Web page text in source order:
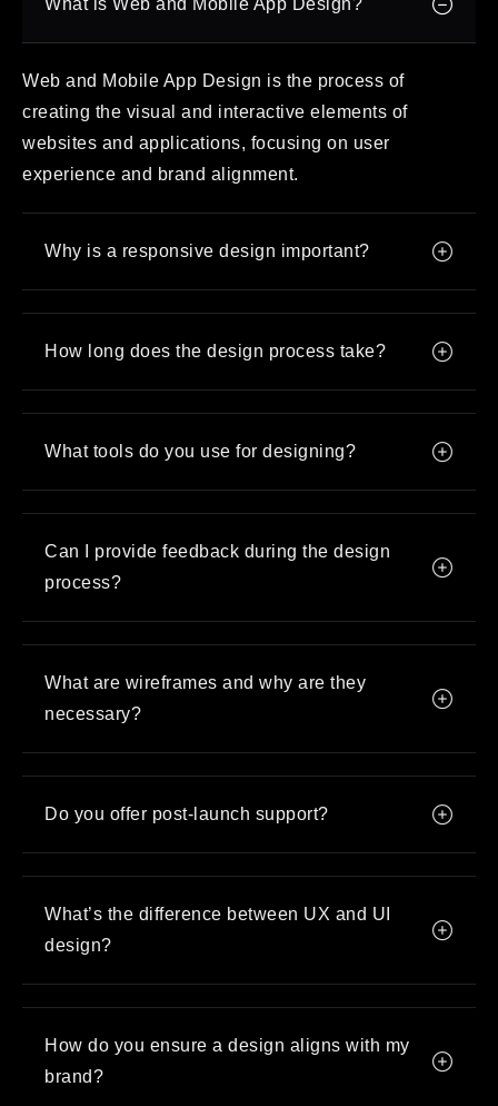
What is Web and Mobile App Design?
Web and Mobile App Design is the process of
creating the visual and interactive elements of
websites and applications, focusing on user
experience and brand alignment.
Why is a responsive design important?
How long does the design process take?
What tools do you use for designing?
Can I provide feedback during the design
process?
What are wireframes and why are they
necessary?
Do you offer post-launch support?
What’s the difference between UX and UI
design?
How do you ensure a design aligns with my
brand?